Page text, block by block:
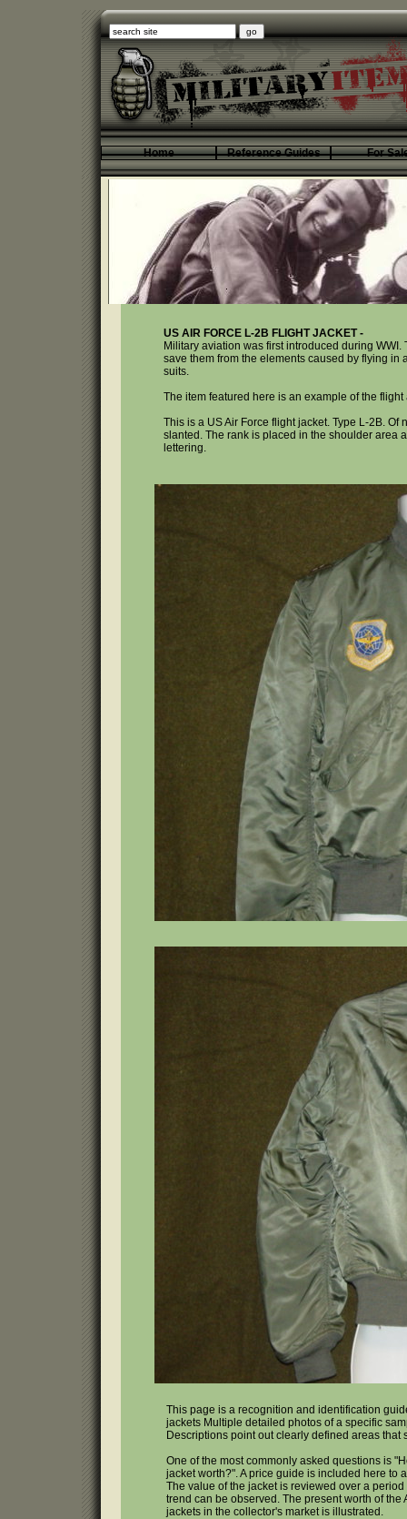
Home Reference Guides For
US AIR FORCE L-2B FLIGHT JACKET -
Military aviation was first introduced during
save them from the elements caused by flying in
suits.
The item featured here is an example of the
This is a US Air Force flight jacket. Type L-2B.
slanted. The rank is placed in the shoulder area
lettering.
This page is a recognition and identification
jackets Multiple detailed photos of a specific
Descriptions point out clearly defined areas that
One of the most commonly asked questions is
jacket worth?". A price guide is included here to
The value of the jacket is reviewed over a period
trend can be observed. The present worth of the
jackets in the collector's market is illustrated.